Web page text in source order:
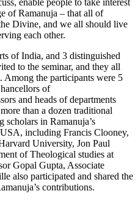
enable people to take interest
of Ramanuja – that all of
Divine, and we all should live
each other.
of India, and 3 distinguished
to the seminar, and they all
Among the participants were 5
of
and heads of departments
than a dozen traditional
scholars in Ramanuja’s
including Francis Clooney,
University, Jon Paul
of Theological studies at
Gopal Gupta, Associate
also participated and shared the
contributions.